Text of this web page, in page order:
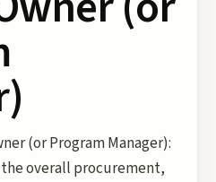
(or Program Manager):
overall procurement,